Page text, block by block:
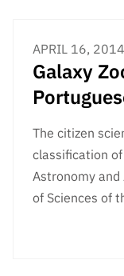
APRIL 16, 2014
Galaxy
The citizen
classification
Astronomy
of Sciences of